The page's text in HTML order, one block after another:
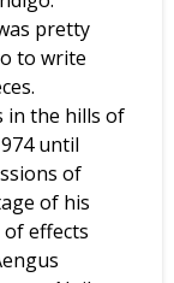
pretty
to write
in the hills of
until
of
of his
effects